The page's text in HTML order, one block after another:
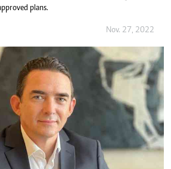
plans.
Nov. 27, 2022